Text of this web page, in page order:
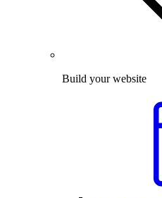
Build your website